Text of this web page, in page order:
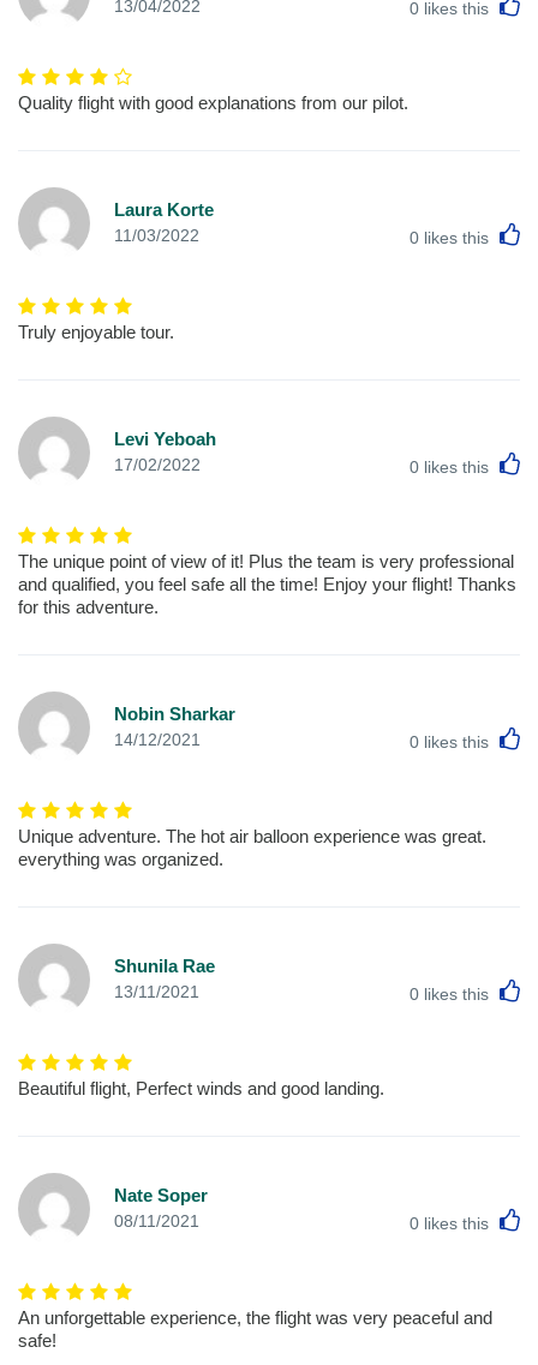
13/04/2022 0 likes this
Quality flight with good explanations from our pilot.
Laura Korte
11/03/2022 0 likes this
Truly enjoyable tour.
Levi Yeboah
17/02/2022 0 likes this
The unique point of view of it! Plus the team is very professional
and qualified, you feel safe all the time! Enjoy your flight! Thanks
for this adventure.
Nobin Sharkar
14/12/2021 0 likes this
Unique adventure. The hot air balloon experience was great.
everything was organized.
Shunila Rae
13/11/2021 0 likes this
Beautiful flight, Perfect winds and good landing.
Nate Soper
08/11/2021 0 likes this
An unforgettable experience, the flight was very peaceful and
safe!